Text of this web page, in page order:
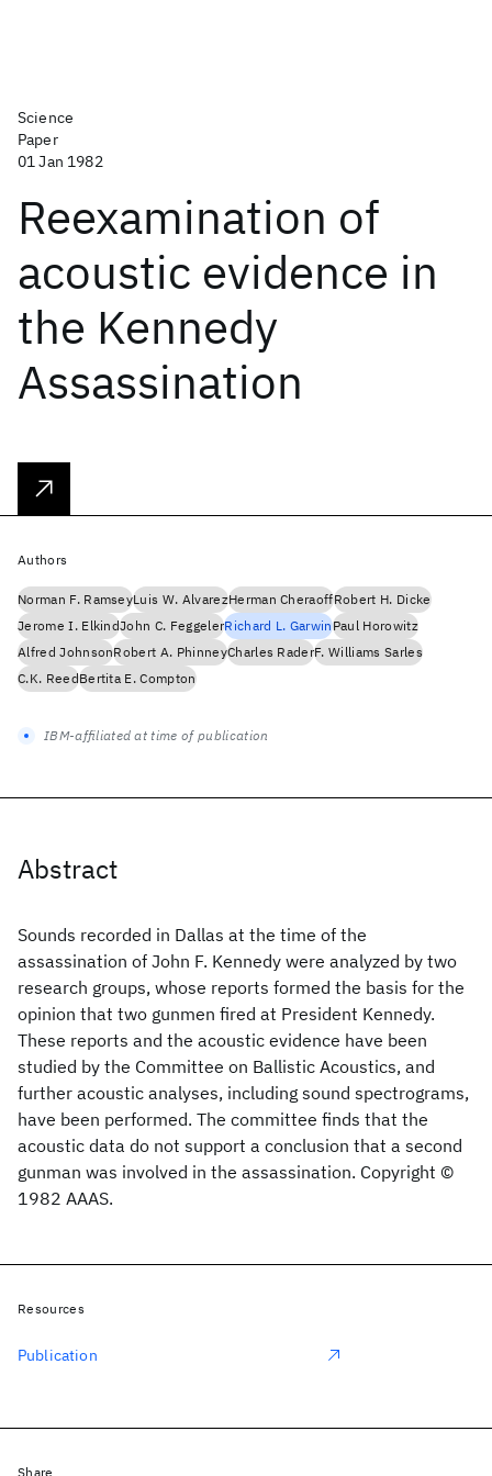
Science
Paper
01 Jan 1982
Reexamination of
acoustic evidence in
the Kennedy
Assassination
Abstract
Sounds recorded in Dallas at the time of the
assassination of John F. Kennedy were analyzed by two
research groups, whose reports formed the basis for the
opinion that two gunmen fired at President Kennedy.
These reports and the acoustic evidence have been
studied by the Committee on Ballistic Acoustics, and
further acoustic analyses, including sound spectrograms,
have been performed. The committee finds that the
acoustic data do not support a conclusion that a second
gunman was involved in the assassination. Copyright ©
1982 AAAS.
Authors
Norman F. RamseyLuis W. AlvarezHerman CheraoffRobert H. Dicke
Jerome I. ElkindJohn C. FeggelerRichard L. GarwinPaul Horowitz
Alfred JohnsonRobert A. PhinneyCharles RaderF. Williams Sarles
C.K. ReedBertita E. Compton
IBM-affiliated at time of publication
Resources
Publication
Share